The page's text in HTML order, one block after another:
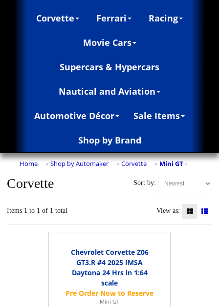
Corvette Ferrari Racing
Movie Cars
Supercars & Hypercars
Nautical and Aviation
Automotive Décor Sale Items
Shop by Brand
Home » Shop by Automaker » Corvette » Mini GT »
Sort by:
Corvette
Items 1 to 1 of 1 total View as:
Chevrolet Corvette Z06
GT3.R #4 2025 IMSA
Daytona 24 Hrs in 1:64
scale
Mini GT